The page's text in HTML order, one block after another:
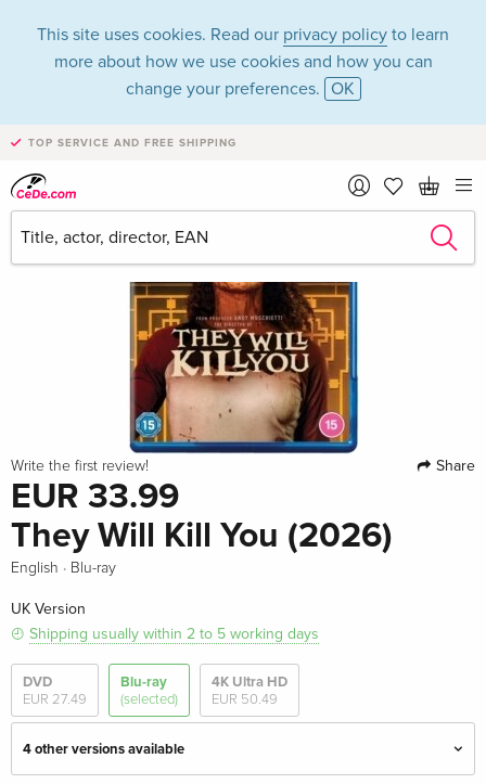
This site uses cookies. Read our privacy policy to learn
more about how we use cookies and how you can
change your preferences. OK
TOP SERVICE AND FREE SHIPPING
Write the first review! Share
EUR 33.99
They Will Kill You (2026)
English · Blu-ray
UK Version
Shipping usually within 2 to 5 working days
DVD
EUR 27.49
Blu-ray
(selected)
4K Ultra HD
EUR 50.49
4 other versions available